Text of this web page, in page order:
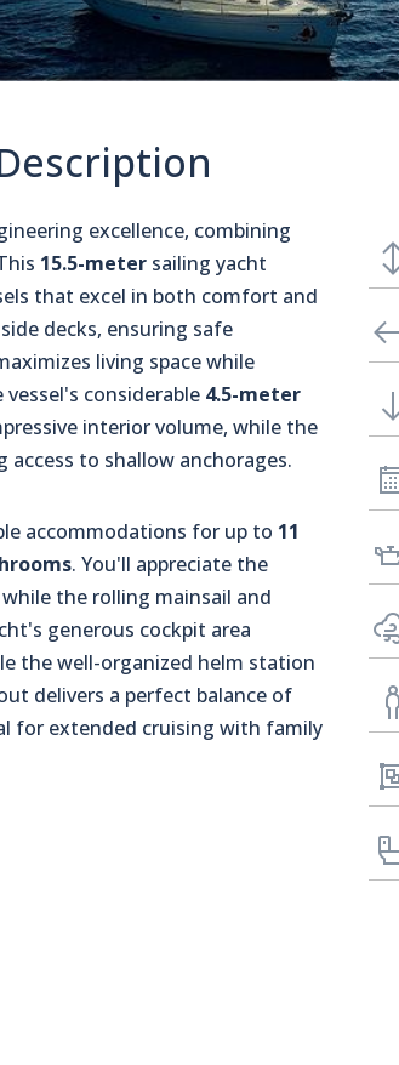
excellence, combining
15.5-meter sailing yacht
that excel in both comfort and
decks, ensuring safe
living space while
considerable 4.5-meter
interior volume, while the
to shallow anchorages.
accommodations for up to 11
. You'll appreciate the
the rolling mainsail and
generous cockpit area
the well-organized helm station
delivers a perfect balance of
for extended cruising with family